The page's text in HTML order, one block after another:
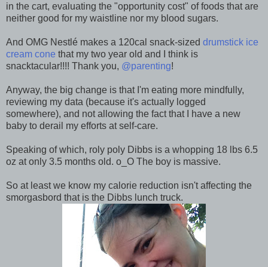
in the cart, evaluating the "opportunity cost" of foods that are
neither good for my waistline nor my blood sugars.
And OMG Nestlé makes a 120cal snack-sized drumstick ice
cream cone that my two year old and I think is
snacktacular!!!! Thank you, @parenting!
Anyway, the big change is that I'm eating more mindfully,
reviewing my data (because it's actually logged
somewhere), and not allowing the fact that I have a new
baby to derail my efforts at self-care.
Speaking of which, roly poly Dibbs is a whopping 18 lbs 6.5
oz at only 3.5 months old. o_O The boy is massive.
So at least we know my calorie reduction isn't affecting the
smorgasbord that is the Dibbs lunch truck.